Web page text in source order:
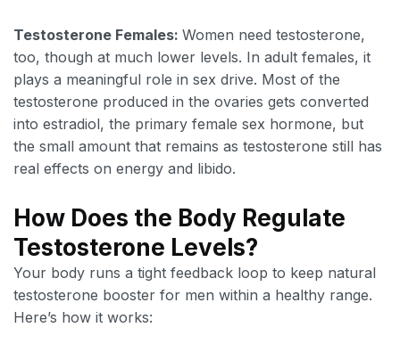
Testosterone Females: Women need testosterone,
too, though at much lower levels. In adult females, it
plays a meaningful role in sex drive. Most of the
testosterone produced in the ovaries gets converted
into estradiol, the primary female sex hormone, but
the small amount that remains as testosterone still has
real effects on energy and libido.
How Does the Body Regulate
Testosterone Levels?
Your body runs a tight feedback loop to keep natural
testosterone booster for men within a healthy range.
Here’s how it works: